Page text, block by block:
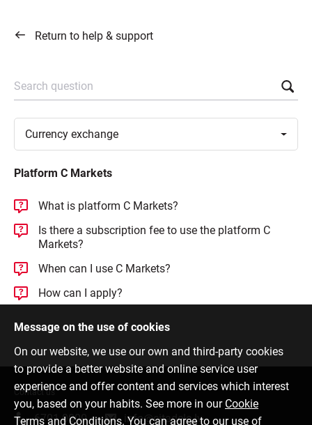
Return to help & support
Search question
Currency exchange
Platform C Markets
What is platform C Markets?
Is there a subscription fee to use the platform C
Markets?
When can I use C Markets?
How can I apply?
Message on the use of cookies
On our website, we use our own and third-party cookies
to provide a better website and online service user
experience and offer content and services which interest
you, based on your habits. See more in our Cookie
Terms and Conditions. You can agree to our use of
Contact us
6701 0000 info@citadele.lv